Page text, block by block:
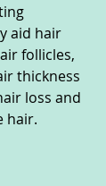
aid hair
follicles,
thickness
loss and
hair.